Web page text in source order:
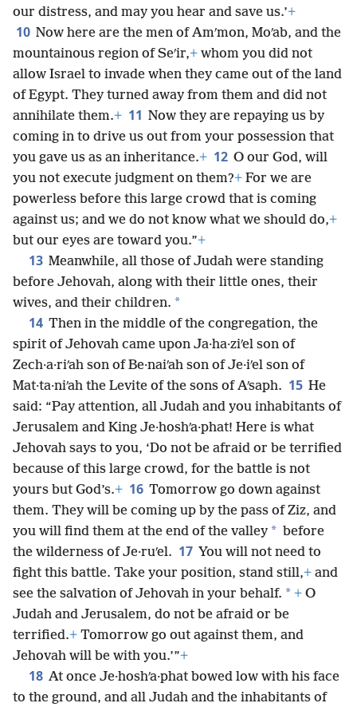
our distress, and may you hear and save us.’+
10 Now here are the men of Amʹmon, Moʹab, and the
mountainous region of Seʹir,+ whom you did not
allow Israel to invade when they came out of the land
of Egypt. They turned away from them and did not
annihilate them.+ 11 Now they are repaying us by
coming in to drive us out from your possession that
you gave us as an inheritance.+ 12 O our God, will
you not execute judgment on them?+ For we are
powerless before this large crowd that is coming
against us; and we do not know what we should do,+
but our eyes are toward you.”+
13 Meanwhile, all those of Judah were standing
before Jehovah, along with their little ones, their
wives, and their children. *
14 Then in the middle of the congregation, the
spirit of Jehovah came upon Ja·ha·ziʹel son of
Zech·a·riʹah son of Be·naiʹah son of Je·iʹel son of
Mat·ta·niʹah the Levite of the sons of Aʹsaph. 15 He
said: “Pay attention, all Judah and you inhabitants of
Jerusalem and King Je·hoshʹa·phat! Here is what
Jehovah says to you, ‘Do not be afraid or be terrified
because of this large crowd, for the battle is not
yours but God’s.+ 16 Tomorrow go down against
them. They will be coming up by the pass of Ziz, and
you will find them at the end of the valley * before
the wilderness of Je·ruʹel. 17 You will not need to
fight this battle. Take your position, stand still,+ and
see the salvation of Jehovah in your behalf. * + O
Judah and Jerusalem, do not be afraid or be
terrified.+ Tomorrow go out against them, and
Jehovah will be with you.’”+
18 At once Je·hoshʹa·phat bowed low with his face
to the ground, and all Judah and the inhabitants of